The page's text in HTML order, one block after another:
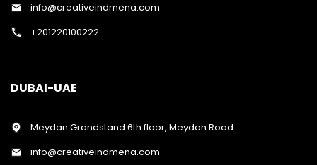
info@creativeindmena.com
+201220100222
DUBAI-UAE
Meydan Grandstand 6th floor, Meydan Road
info@creativeindmena.com